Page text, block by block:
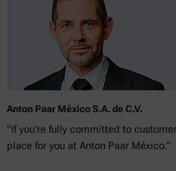
Anton Paar México S.A. de C.V.
"If you’re fully committed to
place for you at Anton Paar México."